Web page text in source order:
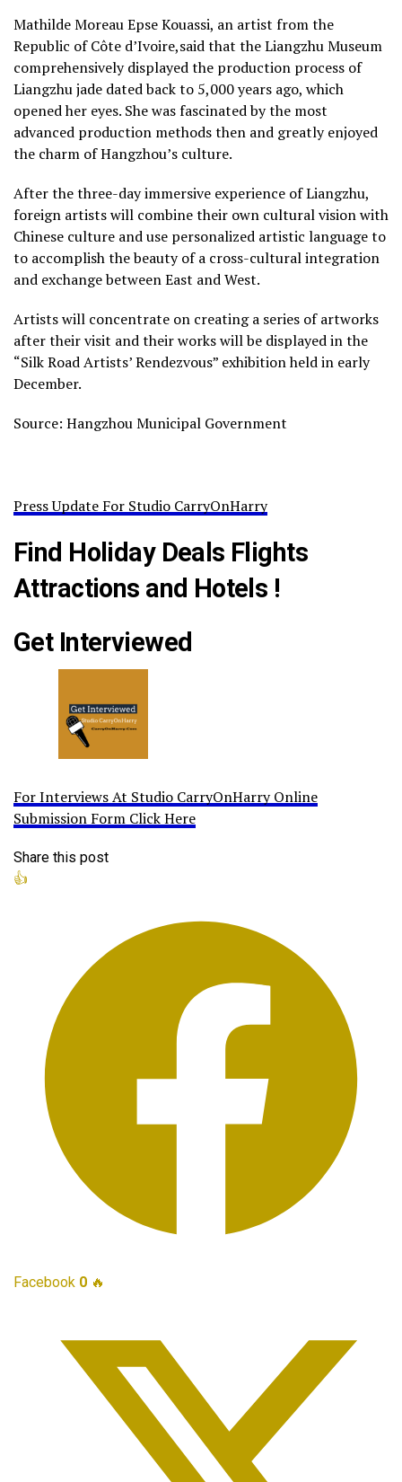
Mathilde Moreau Epse Kouassi, an artist from the
Republic of Côte d’Ivoire,said that the Liangzhu Museum
comprehensively displayed the production process of
Liangzhu jade dated back to 5,000 years ago, which
opened her eyes. She was fascinated by the most
advanced production methods then and greatly enjoyed
the charm of Hangzhou’s culture.
After the three-day immersive experience of Liangzhu,
foreign artists will combine their own cultural vision with
Chinese culture and use personalized artistic language to
to accomplish the beauty of a cross-cultural integration
and exchange between East and West.
Artists will concentrate on creating a series of artworks
after their visit and their works will be displayed in the
“Silk Road Artists’ Rendezvous” exhibition held in early
December.
Source: Hangzhou Municipal Government
Press Update For Studio CarryOnHarry
Find Holiday Deals Flights
Attractions and Hotels !
Get Interviewed
For Interviews At Studio CarryOnHarry Online
Submission Form Click Here
Share this post
👍
Facebook 0 🔥